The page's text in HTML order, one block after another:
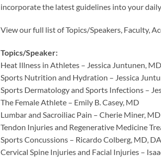
incorporate the latest guidelines into your
View our full list of Topics/Speakers, Faculty,
Topics/Speaker:
Heat Illness in Athletes – Jessica Juntunen, MD
Sports Nutrition and Hydration – Jessica
Sports Dermatology and Sports Infections –
The Female Athlete – Emily B. Casey, MD
Lumbar and Sacroiliac Pain – Cherie Miner, MD
Tendon Injuries and Regenerative Medicine
Sports Concussions – Ricardo Colberg, MD,
Cervical Spine Injuries and Facial Injuries –